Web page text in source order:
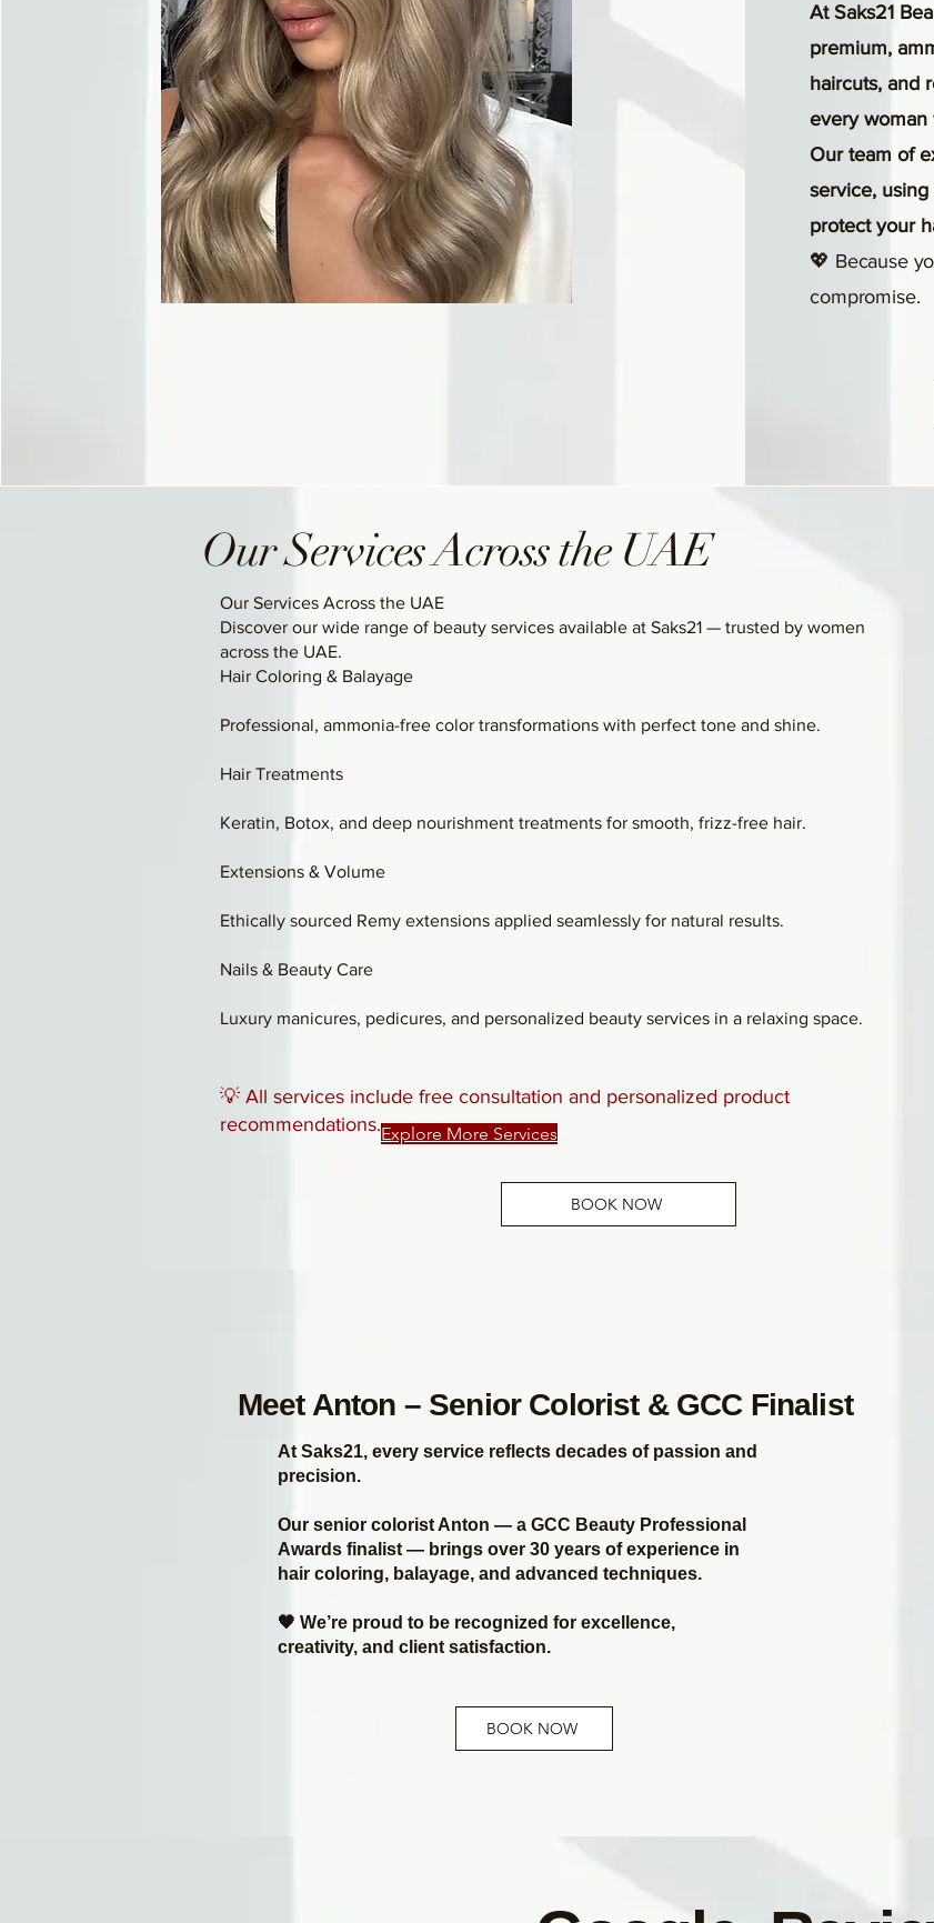
At Saks21
premium,
haircuts, and
every woman
Our team of
service,
protect your
💖 Because
compromise.
Our Services Across the UAE
Our Services Across the UAE
Discover our wide range of beauty services available at Saks21 — trusted by women
across the UAE.
Hair Coloring & Balayage
Professional, ammonia-free color transformations with perfect tone and shine.
Hair Treatments
Keratin, Botox, and deep nourishment treatments for smooth, frizz-free hair.
Extensions & Volume
Ethically sourced Remy extensions applied seamlessly for natural results.
Nails & Beauty Care
Luxury manicures, pedicures, and personalized beauty services in a relaxing space.
💡 All services include free consultation and personalized product
recommendations.
BOOK NOW
Explore More Services
Meet Anton – Senior Colorist & GCC Finalist
At Saks21, every service reflects decades of passion and
precision.
Our senior colorist Anton — a GCC Beauty Professional
Awards finalist — brings over 30 years of experience in
hair coloring, balayage, and advanced techniques.
🖤 We’re proud to be recognized for excellence,
creativity, and client satisfaction.
BOOK NOW